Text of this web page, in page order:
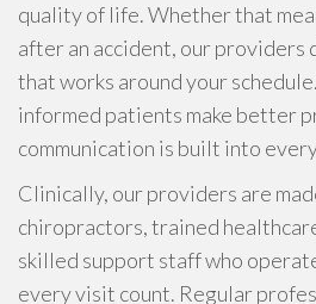
quality of life. Whether that
after an accident, our providers
that works around your
informed patients make better
communication is built into
Clinically, our providers are
chiropractors, trained
skilled support staff who
every visit count. Regular